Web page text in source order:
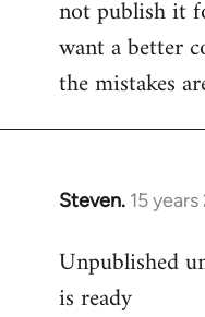
not publish it
want a better
the mistakes
Steven. 15
In
to
Welcome
Unpublished
is ready